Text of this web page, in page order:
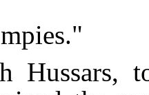
Hussars,